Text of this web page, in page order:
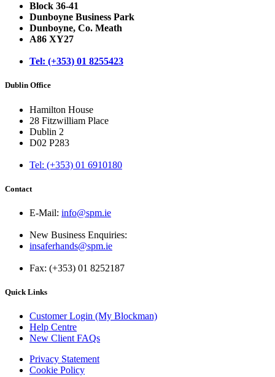
Block 36-41
Dunboyne Business Park
Dunboyne, Co. Meath
A86 XY27
Tel: (+353) 01 8255423
Dublin Office
Hamilton House
28 Fitzwilliam Place
Dublin 2
D02 P283
Tel: (+353) 01 6910180
Contact
E-Mail: info@spm.ie
New Business Enquiries:
insaferhands@spm.ie
Fax: (+353) 01 8252187
Quick Links
Customer Login (My Blockman)
Help Centre
New Client FAQs
Privacy Statement
Cookie Policy